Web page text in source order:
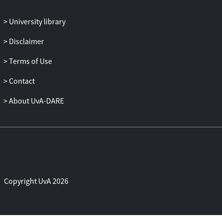
University library
Disclaimer
Terms of Use
Contact
About UvA-DARE
Copyright UvA 2026